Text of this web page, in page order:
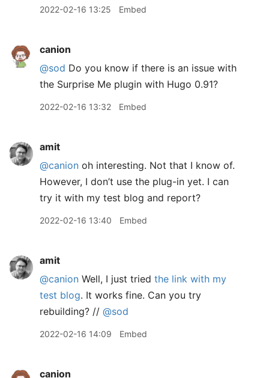
2022-02-16 13:25 Embed
canion
@sod Do you know if there is an issue with
the Surprise Me plugin with Hugo 0.91?
2022-02-16 13:32 Embed
amit
@canion oh interesting. Not that I know of.
However, I don’t use the plug-in yet. I can
try it with my test blog and report?
2022-02-16 13:40 Embed
amit
@canion Well, I just tried the link with my
test blog. It works fine. Can you try
rebuilding? // @sod
2022-02-16 14:09 Embed
canion